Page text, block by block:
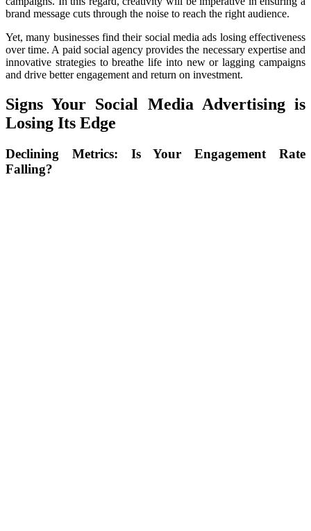
brand message cuts through the noise to reach the right audience.
Yet, many businesses find their social media ads losing effectiveness
over time. A paid social agency provides the necessary expertise and
innovative strategies to breathe life into new or lagging campaigns
and drive better engagement and return on investment.
Signs Your Social Media Advertising is
Losing Its Edge
Declining Metrics: Is Your Engagement Rate
Falling?